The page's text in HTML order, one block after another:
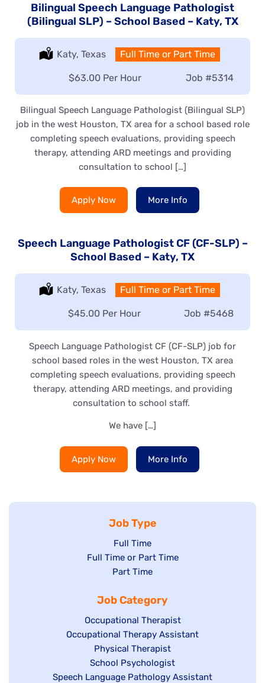
Bilingual Speech Language Pathologist
(Bilingual SLP) – School Based – Katy, TX
Location:
Katy, Texas Type:
Full Time or Part Time
Job #5314
Salary:
$63.00 Per Hour
Bilingual Speech Language Pathologist (Bilingual SLP)
job in the west Houston, TX area for a school based role
completing speech evaluations, providing speech
therapy, attending ARD meetings and providing
consultation to school […]
Apply Now More Info
Speech Language Pathologist CF (CF-SLP) –
School Based – Katy, TX
Location:
Katy, Texas Type:
Full Time or Part Time
Job #5468
Salary:
$45.00 Per Hour
Speech Language Pathologist CF (CF-SLP) job for
school based roles in the west Houston, TX area
completing speech evaluations, providing speech
therapy, attending ARD meetings, and providing
consultation to school staff.
We have […]
Apply Now More Info
Job Type
Show
jobs
filed
Full Time
Show
under
Full Time or Part Time
Show
filed
Part Time
Job Category
Show
jobs
filed
under
Occupational Therapist
Show
under
Occupational Therapy Assistant
Show
jobs
filed
Physical Therapist
Show
jobs
School Psychologist
Show
Speech Language Pathology Assistant